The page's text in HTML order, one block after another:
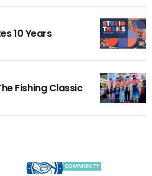
10 Years
Fishing Classic
COMMUNITY